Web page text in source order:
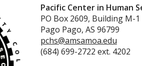
Pacific Center in Human
PO Box 2609, Building M-1
Pago Pago, AS 96799
pchs@amsamoa.edu
(684) 699-2722 ext. 4202